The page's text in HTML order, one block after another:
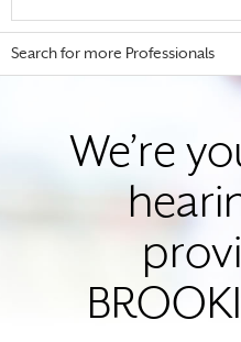
Search for more Professionals
We’re